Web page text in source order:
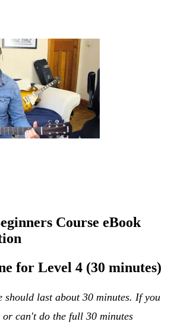
Course eBook
for Level 4 (30 minutes)
should last about 30 minutes. If you
can't do the full 30 minutes